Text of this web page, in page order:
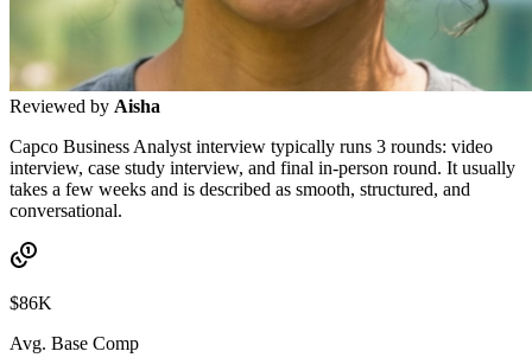
Reviewed by Aisha
Capco Business Analyst interview typically runs 3 rounds: video
interview, case study interview, and final in-person round. It usually
takes a few weeks and is described as smooth, structured, and
conversational.
$86K
Avg. Base Comp